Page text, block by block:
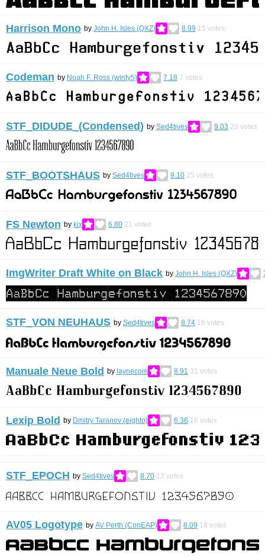
Harrison Mono by John H. Isles (QXZ) 8.99 15 votes
Codeman by Noah F. Ross (winty5) 7.18 7 votes
STF_DIDUDE_(Condensed) by Sed4tives 9.03 23 votes
STF_BOOTSHAUS by Sed4tives 9.10 25 votes
FS Newton by kix 6.80 21 votes
ImgWriter Draft White on Black by John H. Isles (QXZ)
STF_VON NEUHAUS by Sed4tives 8.74 16 votes
Manuale Neue Bold by laynecom 8.91 31 votes
Lexip Bold by Dmitry Taranov (eighto) 6.36 18 votes
STF_EPOCH by Sed4tives 8.70 13 votes
AV05 Logotype by AV Perth (ConEAP) 8.09 18 votes